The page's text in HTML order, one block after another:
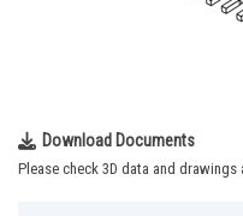
Download Documents
Please check 3D data and drawings